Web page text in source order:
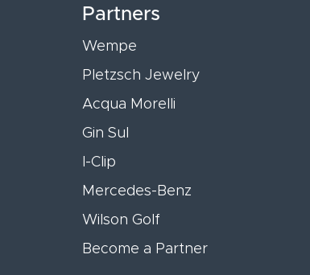
Partners
Wempe
Pletzsch Jewelry
Acqua Morelli
Gin Sul
I-Clip
Mercedes-Benz
Wilson Golf
Become a Partner